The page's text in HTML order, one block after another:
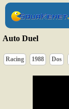
Auto Duel
Racing 1988 Dos